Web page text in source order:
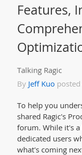
Features,
Talking Ragic
By Jeff Kuoposted
To help you
shared Ragic's
forum. While it's
dedicated users
what's coming